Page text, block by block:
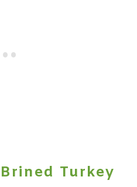
Turkey